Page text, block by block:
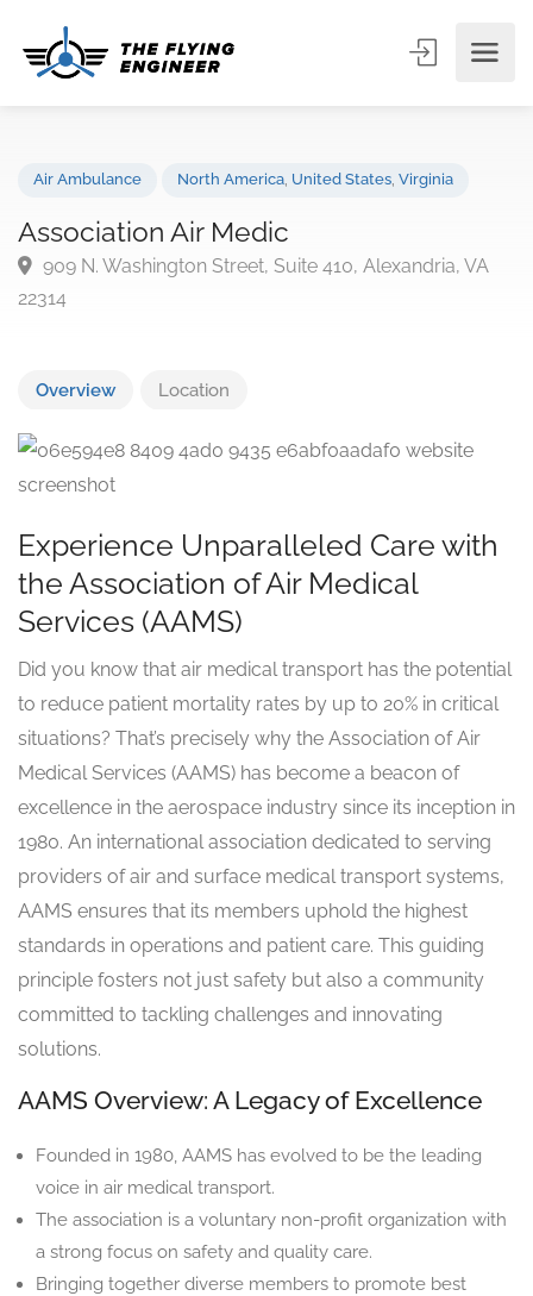
Association Air Medic
909 N. Washington Street, Suite 410, Alexandria, VA
Overview Location
Experience Unparalleled Care with
the Association of Air Medical
Services (AAMS)
Did you know that air medical transport has the potential
to reduce patient mortality rates by up to 20% in critical
situations? That’s precisely why the Association of Air
Medical Services (AAMS) has become a beacon of
excellence in the aerospace industry since its inception in
1980. An international association dedicated to serving
providers of air and surface medical transport systems,
AAMS ensures that its members uphold the highest
standards in operations and patient care. This guiding
principle fosters not just safety but also a community
committed to tackling challenges and innovating
solutions.
AAMS Overview: A Legacy of Excellence
Founded in 1980, AAMS has evolved to be the leading
voice in air medical transport.
The association is a voluntary non-profit organization with
a strong focus on safety and quality care.
Bringing together diverse members to promote best